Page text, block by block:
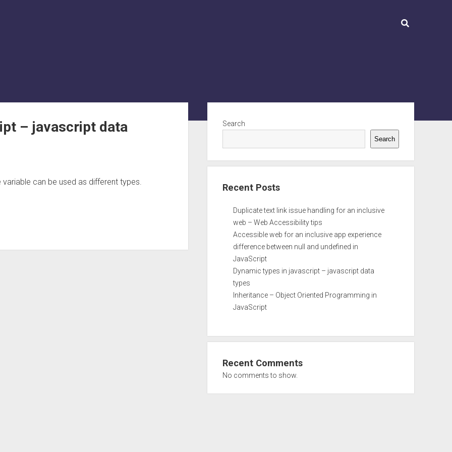
– javascript data
can be used as different types.
Search
Search
Recent Posts
Duplicate text link issue handling for an inclusive
web – Web Accessibility tips
Accessible web for an inclusive app experience
difference between null and undefined in
JavaScript
Dynamic types in javascript – javascript data
types
Inheritance – Object Oriented Programming in
JavaScript
Recent Comments
No comments to show.